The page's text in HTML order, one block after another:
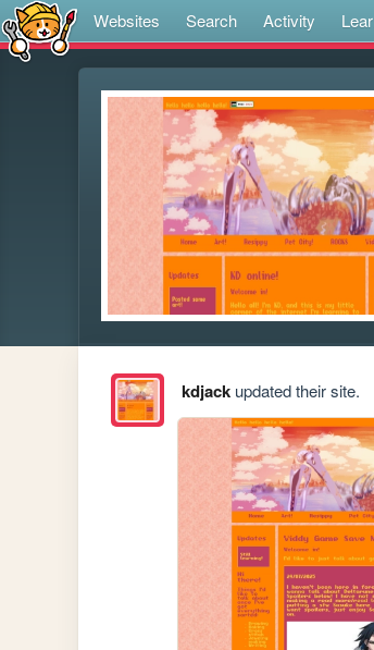
Websites Search Activity
kdjackupdated their site.